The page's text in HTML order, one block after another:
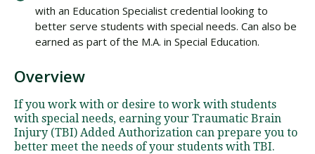
with an Education Specialist credential looking to
better serve students with special needs. Can also be
earned as part of the M.A. in Special Education.
Overview
If you work with or desire to work with students
with special needs, earning your Traumatic Brain
Injury (TBI) Added Authorization can prepare you to
better meet the needs of your students with TBI.